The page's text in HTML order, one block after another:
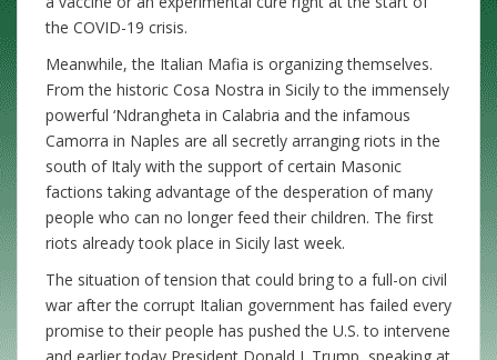
the COVID-19 crisis.
Meanwhile, the Italian Mafia is organizing themselves.
From the historic Cosa Nostra in Sicily to the immensely
powerful ‘Ndrangheta in Calabria and the infamous
Camorra in Naples are all secretly arranging riots in the
south of Italy with the support of certain Masonic
factions taking advantage of the desperation of many
people who can no longer feed their children. The first
riots already took place in Sicily last week.
The situation of tension that could bring to a full-on civil
war after the corrupt Italian government has failed every
promise to their people has pushed the U.S. to intervene